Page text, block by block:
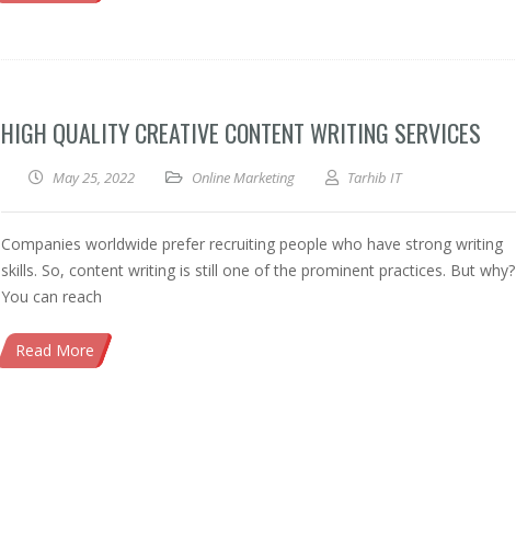
HIGH QUALITY CREATIVE CONTENT WRITING SERVICES
May 25, 2022 Online Marketing Tarhib IT
Companies worldwide prefer recruiting people who have strong writing
skills. So, content writing is still one of the prominent practices. But why?
You can reach
Read More